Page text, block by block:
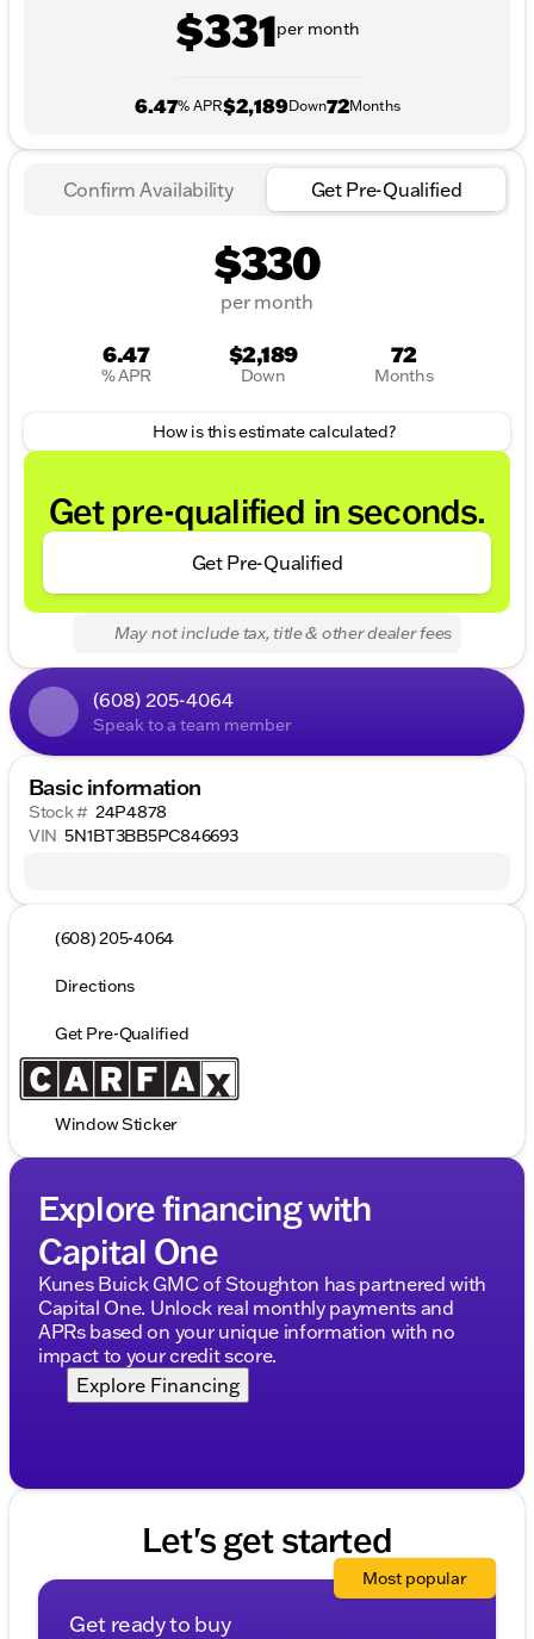
$331per month
6.47% APR$2,189Down72Months
Confirm Availability Get Pre-Qualified
$330
per month
6.47
% APR
$2,189
Down
72
Months
How is this estimate calculated?
Get pre-qualified in seconds.
Get Pre-Qualified
May not include tax, title & other dealer fees
(608) 205-4064
Speak to a team member
Basic information
Stock # 24P4878
VIN 5N1BT3BB5PC846693
(608) 205-4064
Directions
Get Pre-Qualified
Window Sticker
Explore financing with
Capital One
Kunes Buick GMC of Stoughton has partnered with
Capital One. Unlock real monthly payments and
APRs based on your unique information with no
impact to your credit score.
Explore Financing
Let's get started
Get ready to buy
Most popular